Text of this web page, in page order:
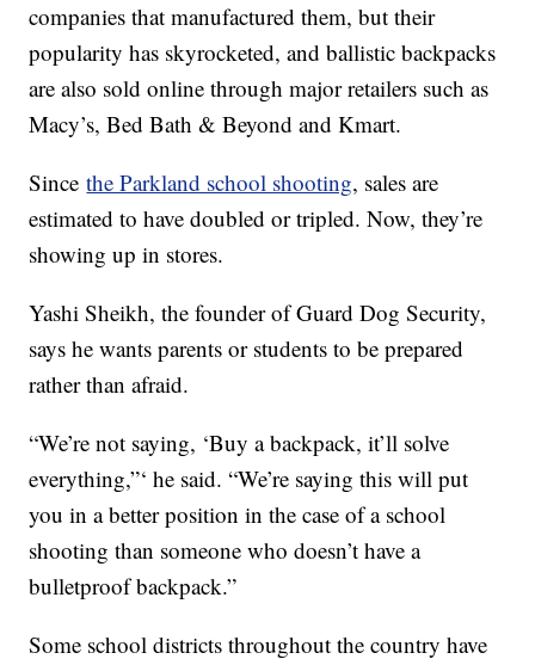
companies that manufactured them, but their
popularity has skyrocketed, and ballistic backpacks
are also sold online through major retailers such as
Macy’s, Bed Bath & Beyond and Kmart.
Sincethe Parkland school shooting, sales are
estimated to have doubled or tripled. Now, they’re
showing up in stores.
Yashi Sheikh, the founder of Guard Dog Security,
says he wants parents or students to be prepared
rather than afraid.
“We’re not saying, ‘Buy a backpack, it’ll solve
everything,”‘ he said. “We’re saying this will put
you in a better position in the case of a school
shooting than someone who doesn’t have a
bulletproof backpack.”
Some school districts throughout the country have